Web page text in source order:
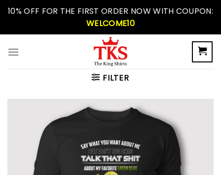
Skip10% OFF FOR THE FIRST ORDER NOW WITH COUPON:
WELCOME10
FILTER